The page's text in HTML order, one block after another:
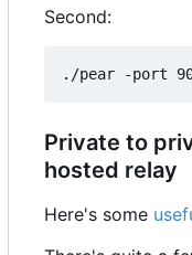
Second:
Private to
hosted relay
Here's some